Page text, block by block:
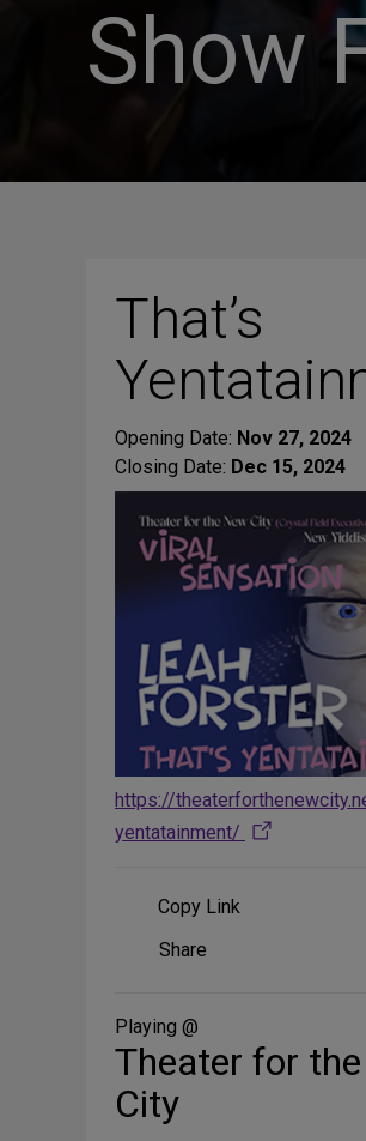
Show
That’s
Opening Date: Nov 27, 2024
Closing Date: Dec 15, 2024
https://
yentatainment/
Copy Link
Share
Media
Share
Playing @
Theater for
City